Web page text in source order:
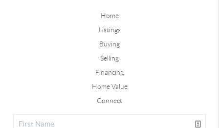
Home
Listings
Buying
Selling
Financing
Home Value
Connect